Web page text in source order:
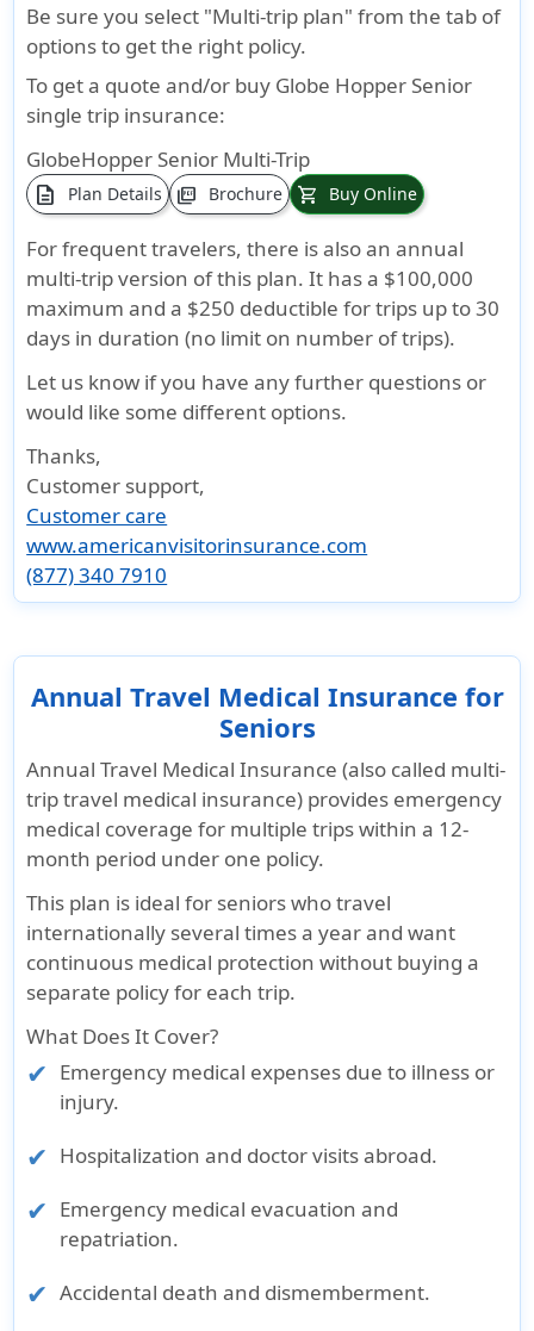
$50,000
Available
only to
Covered
who are
traveling
of their
Home
Country.
Overall
maximum
deductible
or
$100,000 lifetime
Emergency Medical Evacuation
Up to
$1,000,000
Up to
$1,000,000Silver
Pre-existing Conditions Coverage
Sudden and
existing
up to
$5,000 max
per period
of coverage
Covered
and
evacuation
acute
onset of
pre-ex
condition -
Limited
benefit to
maximum
(excludes
chronic
and
conditions)
Pre-ex
cover for
medical
existing
cover for
medical
expenses
person,per
period of
for
evacuation
Be sure you select "Multi-trip plan" from the tab of
options to get the right policy.
To get a quote and/or buy Globe Hopper Senior
single trip insurance:
GlobeHopper Senior Multi-Trip
description Plan Details picture_as_pdf Brochure shopping_cart Buy Online
For frequent travelers, there is also an annual
multi-trip version of this plan. It has a $100,000
maximum and a $250 deductible for trips up to 30
days in duration (no limit on number of trips).
Let us know if you have any further questions or
would like some different options.
Thanks,
Customer support,
Customer care
www.americanvisitorinsurance.com
(877) 340 7910
Annual Travel Medical Insurance for
Seniors
Annual Travel Medical Insurance (also called multi-
trip travel medical insurance) provides emergency
medical coverage for multiple trips within a 12-
month period under one policy.
This plan is ideal for seniors who travel
internationally several times a year and want
continuous medical protection without buying a
separate policy for each trip.
What Does It Cover?
Emergency medical expenses due to illness or
injury.
Hospitalization and doctor visits abroad.
Emergency medical evacuation and
repatriation.
Accidental death and dismemberment.